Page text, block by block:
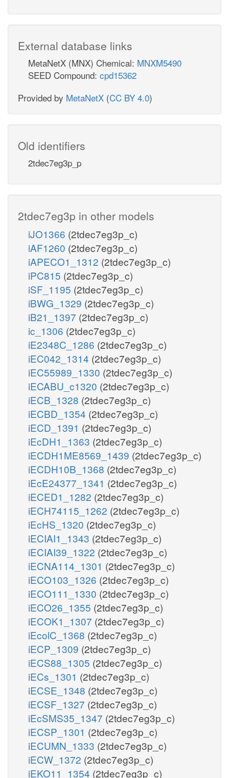
External database links
MetaNetX (MNX) Chemical: MNXM5490
SEED Compound: cpd15362
Provided by MetaNetX (CC BY 4.0)
Old identifiers
2tdec7eg3p_p
2tdec7eg3p in other models
iJO1366 (2tdec7eg3p_c)
iAF1260 (2tdec7eg3p_c)
iAPECO1_1312 (2tdec7eg3p_c)
iPC815 (2tdec7eg3p_c)
iSF_1195 (2tdec7eg3p_c)
iBWG_1329 (2tdec7eg3p_c)
iB21_1397 (2tdec7eg3p_c)
ic_1306 (2tdec7eg3p_c)
iE2348C_1286 (2tdec7eg3p_c)
iEC042_1314 (2tdec7eg3p_c)
iEC55989_1330 (2tdec7eg3p_c)
iECABU_c1320 (2tdec7eg3p_c)
iECB_1328 (2tdec7eg3p_c)
iECBD_1354 (2tdec7eg3p_c)
iECD_1391 (2tdec7eg3p_c)
iEcDH1_1363 (2tdec7eg3p_c)
iECDH1ME8569_1439 (2tdec7eg3p_c)
iECDH10B_1368 (2tdec7eg3p_c)
iEcE24377_1341 (2tdec7eg3p_c)
iECED1_1282 (2tdec7eg3p_c)
iECH74115_1262 (2tdec7eg3p_c)
iEcHS_1320 (2tdec7eg3p_c)
iECIAI1_1343 (2tdec7eg3p_c)
iECIAI39_1322 (2tdec7eg3p_c)
iECNA114_1301 (2tdec7eg3p_c)
iECO103_1326 (2tdec7eg3p_c)
iECO111_1330 (2tdec7eg3p_c)
iECO26_1355 (2tdec7eg3p_c)
iECOK1_1307 (2tdec7eg3p_c)
iEcolC_1368 (2tdec7eg3p_c)
iECP_1309 (2tdec7eg3p_c)
iECS88_1305 (2tdec7eg3p_c)
iECs_1301 (2tdec7eg3p_c)
iECSE_1348 (2tdec7eg3p_c)
iECSF_1327 (2tdec7eg3p_c)
iEcSMS35_1347 (2tdec7eg3p_c)
iECSP_1301 (2tdec7eg3p_c)
iECUMN_1333 (2tdec7eg3p_c)
iECW_1372 (2tdec7eg3p_c)
iEKO11_1354 (2tdec7eg3p_c)